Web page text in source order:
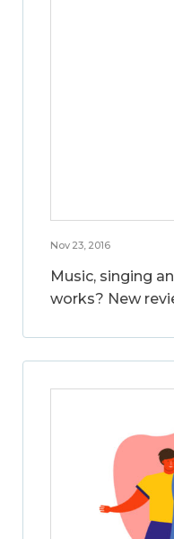
Nov 23, 2016
Music, singing
works? New